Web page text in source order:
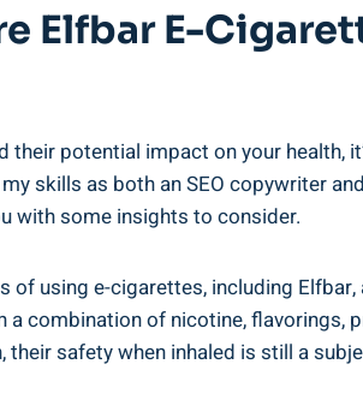
Elfbar E-
potential impact on your
skills as both an SEO copywriter
with some insights ⁢to consider.
using e-cigarettes, including
combination ​of nicotine, flavorings,
safety​ when inhaled ‌is still a